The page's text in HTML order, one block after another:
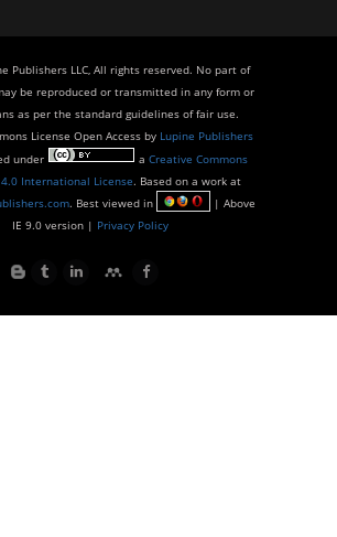
Publishers LLC, All rights reserved. No part of
be reproduced or transmitted in any form or
as per the standard guidelines of fair use.
License Open Access by Lupine Publishers
under a Creative Commons
International License. Based on a work at
. Best viewed in
| Above
IE 9.0 version | Privacy Policy